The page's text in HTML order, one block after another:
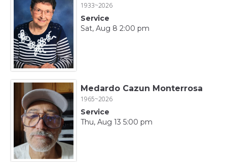
1933~2026
Service
Sat, Aug 8 2:00 pm
Medardo Cazun Monterrosa
1965~2026
Service
Thu, Aug 13 5:00 pm